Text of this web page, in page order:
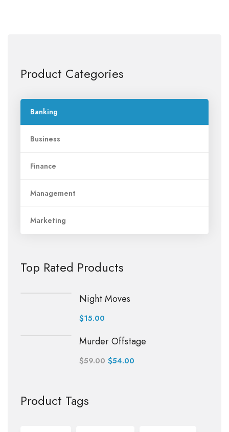
Product Categories
Banking
Business
Finance
Management
Marketing
Top Rated Products
Night Moves
$15.00
Murder Offstage
$59.00 $54.00
Product Tags